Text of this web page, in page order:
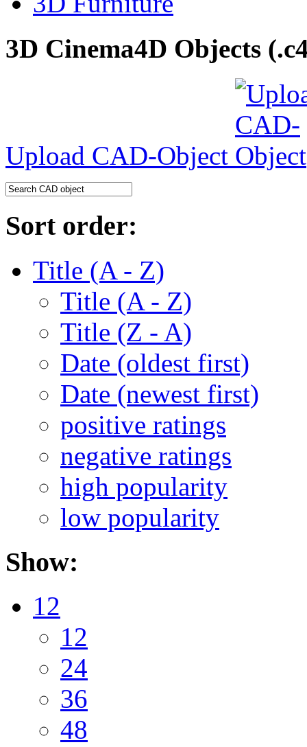
3D Cinema4D Objects
Upload CAD-Object
Sort order:
Title (A - Z)
Title (A - Z)
Title (Z - A)
Date (oldest first)
Date (newest first)
positive ratings
negative ratings
high popularity
low popularity
Show:
12
12
24
36
48